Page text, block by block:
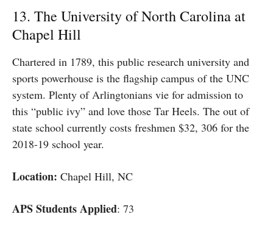
13. The University of North Carolina at
Chapel Hill
Chartered in 1789, this public research university and
sports powerhouse is the flagship campus of the UNC
system. Plenty of Arlingtonians vie for admission to
this “public ivy” and love those Tar Heels. The out of
state school currently costs freshmen $32, 306 for the
2018-19 school year.
Location: Chapel Hill, NC
APS Students Applied: 73